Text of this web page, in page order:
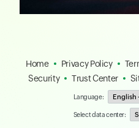
Home Privacy Policy
Security
Trust Center
Language:
Select data center: